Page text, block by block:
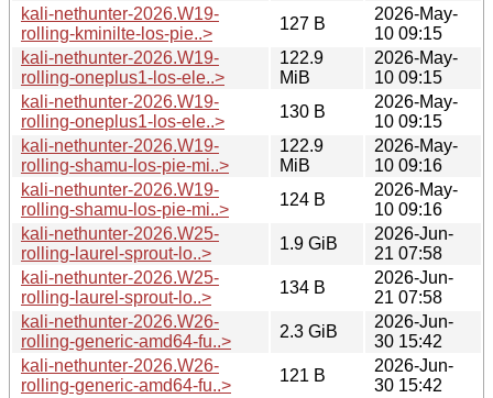
kali-nethunter-2026.W19-
rolling-kminilte-los-pie..>
127 B
2026-May-
10 09:15
kali-nethunter-2026.W19-
rolling-oneplus1-los-ele..>
122.9
MiB
2026-May-
10 09:15
kali-nethunter-2026.W19-
rolling-oneplus1-los-ele..>
130 B
2026-May-
10 09:15
kali-nethunter-2026.W19-
rolling-shamu-los-pie-mi..>
122.9
MiB
2026-May-
10 09:16
kali-nethunter-2026.W19-
rolling-shamu-los-pie-mi..>
124 B
2026-May-
10 09:16
kali-nethunter-2026.W25-
rolling-laurel-sprout-lo..>
1.9 GiB
2026-Jun-
21 07:58
kali-nethunter-2026.W25-
rolling-laurel-sprout-lo..>
134 B
2026-Jun-
21 07:58
kali-nethunter-2026.W26-
rolling-generic-amd64-fu..>
2.3 GiB
2026-Jun-
30 15:42
kali-nethunter-2026.W26-
rolling-generic-amd64-fu..>
121 B
2026-Jun-
30 15:42